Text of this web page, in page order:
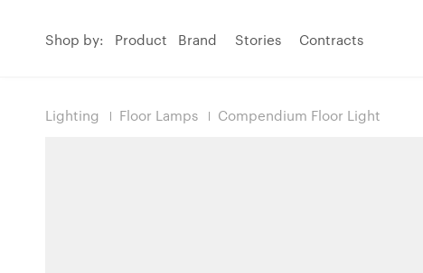
Shop by: Product Brand Stories Contracts
Lighting Floor Lamps Compendium Floor Light